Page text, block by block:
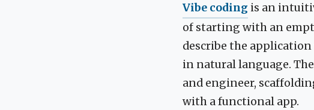
Vibe coding is an
of starting with an
describe the
in natural language.
and engineer,
with a functional app.